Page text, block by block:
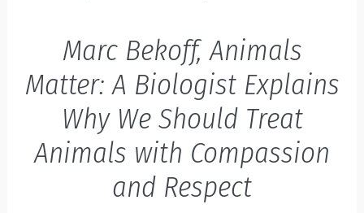
Marc Bekoff, Animals
Matter: A Biologist Explains
Why We Should Treat
Animals with Compassion
and Respect